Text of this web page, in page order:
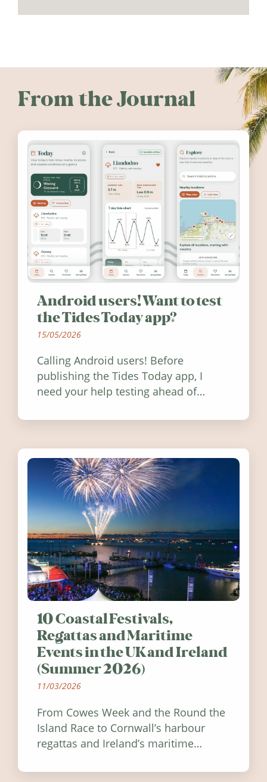
From the Journal
Android users! Want to test
the Tides Today app?
15/05/2026
Calling Android users! Before
publishing the Tides Today app, I
need your help testing ahead of
10 Coastal Festivals,
Regattas and Maritime
Events in the UK and Ireland
(Summer 2026)
11/03/2026
From Cowes Week and the Round the
Island Race to Cornwall’s harbour
regattas and Ireland’s maritime
worth visiting around the UK and